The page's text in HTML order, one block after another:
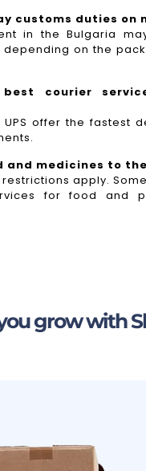
customs duties on
in the Bulgaria
depending on the
courier
UPS offer the fastest
and medicines to
apply.
for food and
grow with